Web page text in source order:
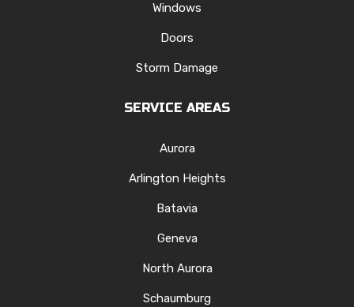
Windows
Doors
Storm Damage
SERVICE AREAS
Aurora
Arlington Heights
Batavia
Geneva
North Aurora
Schaumburg